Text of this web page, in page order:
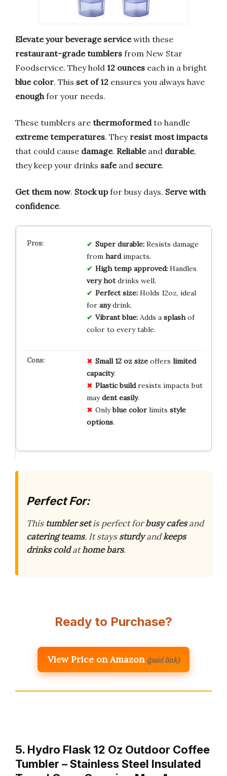
Elevate your beverage servicewith these
restaurant-grade tumblers from New Star
Foodservice. They hold 12 ounces each in a bright
blue color. This set of 12 ensures you always have
enoughfor your needs.
These tumblers are thermoformedto handle
extreme temperatures. They resist most impacts
that could cause damage. Reliableand durable,
they keep your drinks safeand secure.
Get them now. Stock upfor busy days. Serve with
confidence.
Super durable:Resists damage
from hardimpacts.
High temp approved:Handles
very hotdrinks well.
Perfect size:Holds 12oz, ideal
for anydrink.
Vibrant blue:Adds a splashof
color to every table.
Small 12 oz sizeoffers limited
capacity.
Plastic buildresists impacts but
maydent easily.
Onlyblue colorlimits style
options.
Perfect For:
This tumbler setis perfect forbusy cafesand
catering teams. It stayssturdyandkeeps
drinks coldathome bars.
Ready to Purchase?
View Price on Amazon (paid link)
5. Hydro Flask 12 Oz Outdoor Coffee
Tumbler – Stainless Steel Insulated